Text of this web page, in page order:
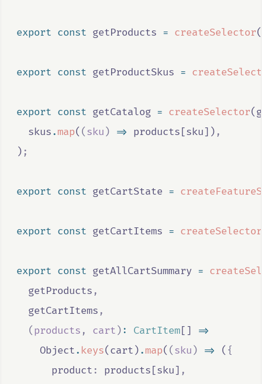
export const getProducts = createSelector(
export const getProductSkus =
export const getCatalog = createSelector(
skus.map( (sku ) => products [sku]) ,
) ;
export const getCartState =
export const getCartItems = createSelector
export const getAllCartSummary =
getProducts ,
getCartItems ,
(products , cart ): CartItem[]
=>
Object. keys(cart ).map( (sku ) => ( {
      product
: products [sku] ,